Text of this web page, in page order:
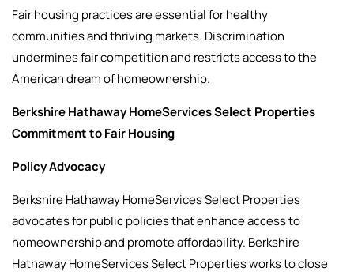
Fair housing practices are essential for healthy
communities and thriving markets. Discrimination
undermines fair competition and restricts access to the
American dream of homeownership.
Berkshire Hathaway HomeServices Select Properties
Commitment to Fair Housing
Policy Advocacy
Berkshire Hathaway HomeServices Select Properties
advocates for public policies that enhance access to
homeownership and promote affordability. Berkshire
Hathaway HomeServices Select Properties works to close